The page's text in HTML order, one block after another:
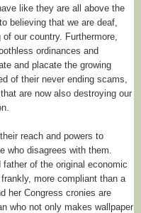
like they are all above the
believing that we are deaf,
our country. Furthermore,
ordinances and
and placate the growing
of their never ending scams,
are now also destroying our
reach and powers to
who disagrees with them.
of the original economic
more compliant than a
her Congress cronies are
who not only makes wallpaper